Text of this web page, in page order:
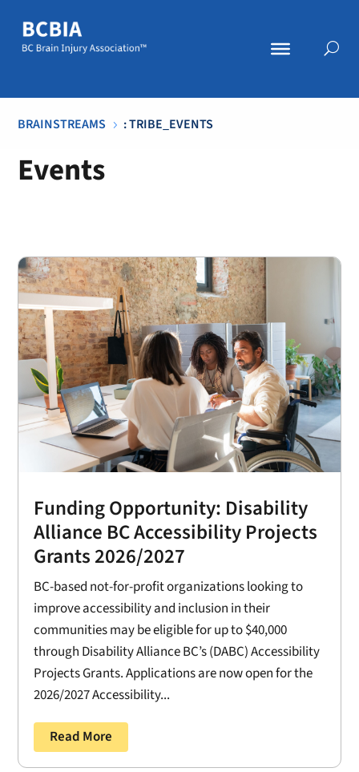
BRAINSTREAMS 5 : TRIBE_EVENTS
Events
Funding Opportunity: Disability
Alliance BC Accessibility Projects
Grants 2026/2027
BC-based not-for-profit organizations looking to
improve accessibility and inclusion in their
communities may be eligible for up to $40,000
through Disability Alliance BC’s (DABC) Accessibility
Projects Grants. Applications are now open for the
2026/2027 Accessibility...
Read More